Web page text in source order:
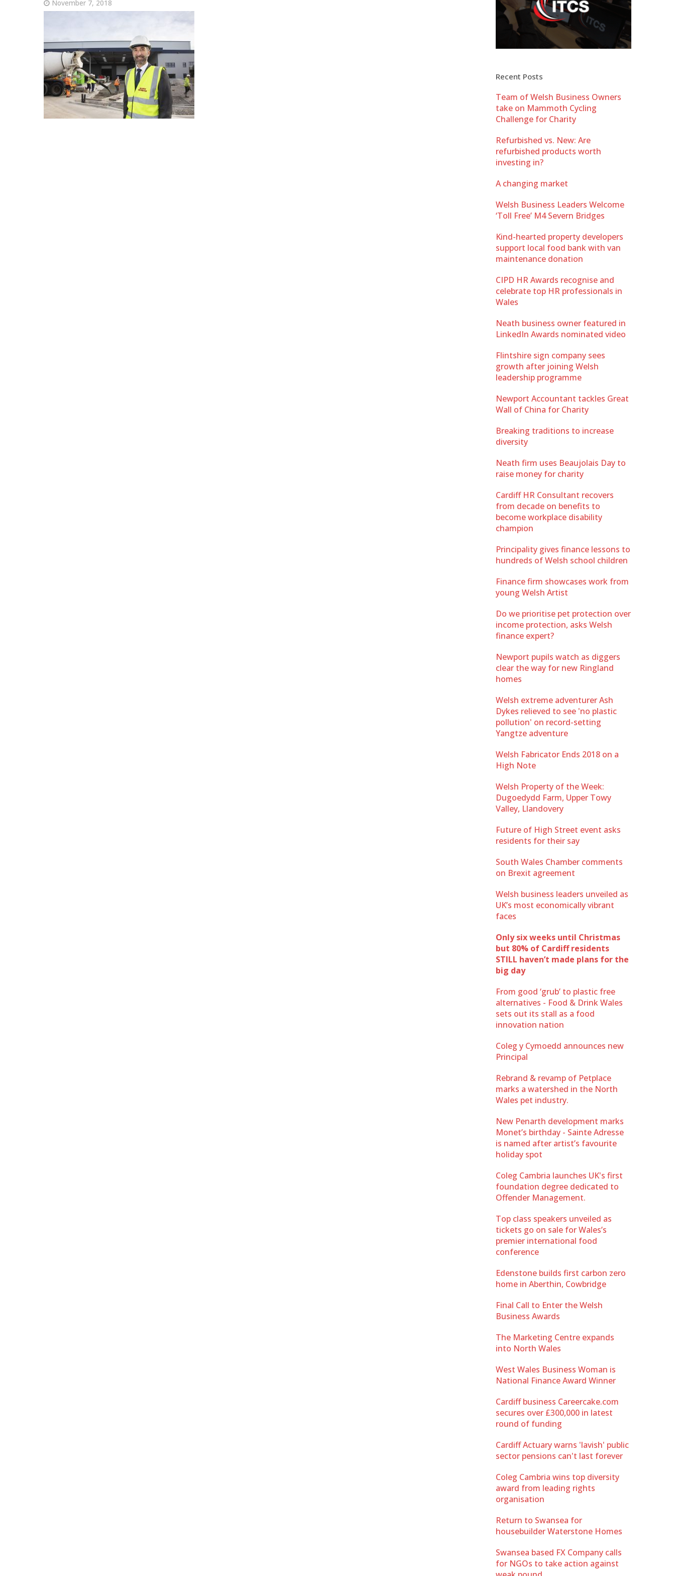
November 7, 2018
Recent Posts
Team of Welsh Business Owners
take on Mammoth Cycling
Challenge for Charity
Refurbished vs. New: Are
refurbished products worth
investing in?
A changing market
Welsh Business Leaders Welcome
‘Toll Free’ M4 Severn Bridges
Kind-hearted property developers
support local food bank with van
maintenance donation
CIPD HR Awards recognise and
celebrate top HR professionals in
Wales
Neath business owner featured in
LinkedIn Awards nominated video
Flintshire sign company sees
growth after joining Welsh
leadership programme
Newport Accountant tackles Great
Wall of China for Charity
Breaking traditions to increase
diversity
Neath firm uses Beaujolais Day to
raise money for charity
Cardiff HR Consultant recovers
from decade on benefits to
become workplace disability
champion
Principality gives finance lessons to
hundreds of Welsh school children
Finance firm showcases work from
young Welsh Artist
Do we prioritise pet protection over
income protection, asks Welsh
finance expert?
Newport pupils watch as diggers
clear the way for new Ringland
homes
Welsh extreme adventurer Ash
Dykes relieved to see 'no plastic
pollution' on record-setting
Yangtze adventure
Welsh Fabricator Ends 2018 on a
High Note
Welsh Property of the Week:
Dugoedydd Farm, Upper Towy
Valley, Llandovery
Future of High Street event asks
residents for their say
South Wales Chamber comments
on Brexit agreement
Welsh business leaders unveiled as
UK’s most economically vibrant
faces
Only six weeks until Christmas
but 80% of Cardiff residents
STILL haven’t made plans for the
big day
From good ‘grub’ to plastic free
alternatives - Food & Drink Wales
sets out its stall as a food
innovation nation
Coleg y Cymoedd announces new
Principal
Rebrand & revamp of Petplace
marks a watershed in the North
Wales pet industry.
New Penarth development marks
Monet’s birthday - Sainte Adresse
is named after artist’s favourite
holiday spot
Coleg Cambria launches UK's first
foundation degree dedicated to
Offender Management.
Top class speakers unveiled as
tickets go on sale for Wales’s
premier international food
conference
Edenstone builds first carbon zero
home in Aberthin, Cowbridge
Final Call to Enter the Welsh
Business Awards
The Marketing Centre expands
into North Wales
West Wales Business Woman is
National Finance Award Winner
Cardiff business Careercake.com
secures over £300,000 in latest
round of funding
Cardiff Actuary warns 'lavish' public
sector pensions can't last forever
Coleg Cambria wins top diversity
award from leading rights
organisation
Return to Swansea for
housebuilder Waterstone Homes
Swansea based FX Company calls
for NGOs to take action against